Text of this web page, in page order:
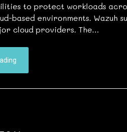
to protect workloads
based environments. Wazuh
cloud providers. The…